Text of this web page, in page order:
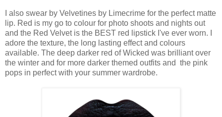
I also swear by Velvetines by Limecrime for the perfect matte
lip. Red is my go to colour for photo shoots and nights out
and the Red Velvet is the BEST red lipstick I've ever worn. I
adore the texture, the long lasting effect and colours
available. The deep darker red of Wicked was brilliant over
the winter and for more darker themed outfits and the pink
pops in perfect with your summer wardrobe.